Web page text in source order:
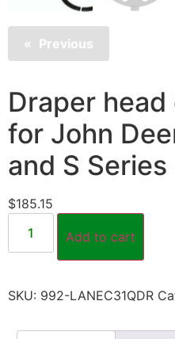
Previous
Draper
for John
and S
$185.15
Add to cart
SKU: 992-LANEC31QDR